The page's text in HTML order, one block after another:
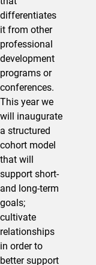
differentiates
it from other
professional
development
programs or
conferences.
This year we
will inaugurate
a structured
cohort model
that will
support short-
and long-term
goals;
cultivate
relationships
in order to
better support